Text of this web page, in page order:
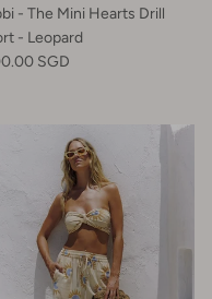
- The Mini Hearts Drill
- Leopard
SGD